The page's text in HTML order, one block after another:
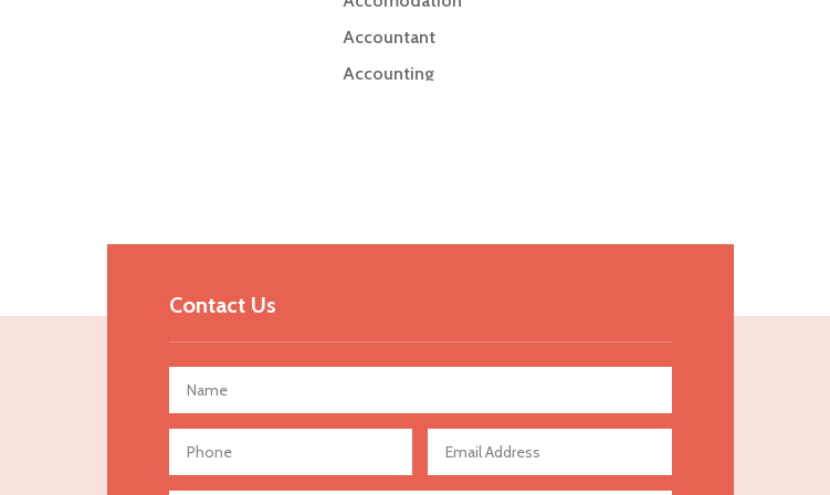
Accountant
Accounting
Adult Entertainment Club
Advertising Agency
Contact Us